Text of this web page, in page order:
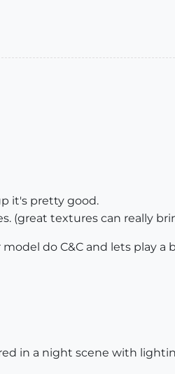
it's pretty good.
(great textures can really
do C&C and lets play a
in a night scene with